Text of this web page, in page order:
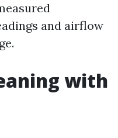
and airflow
with